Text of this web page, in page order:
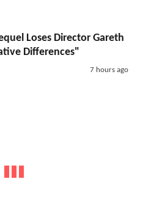
Loses Director Gareth
Differences"
7 hours ago